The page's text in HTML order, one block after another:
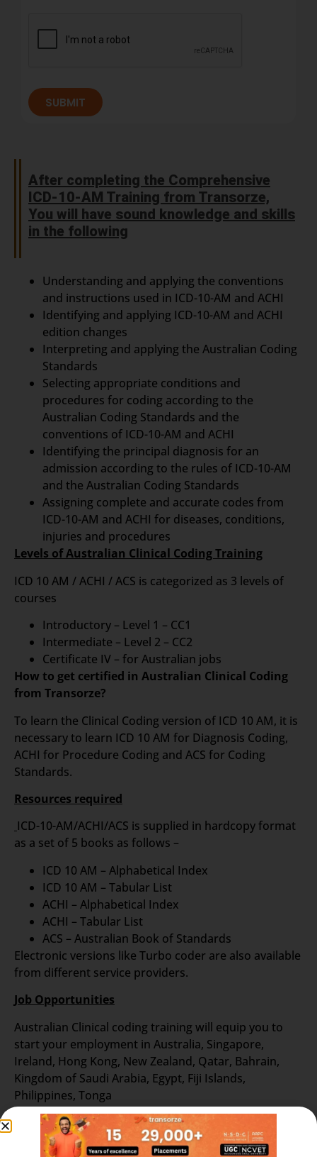
SUBMIT
After completing the Comprehensive
ICD-10-AM Training from Transorze,
You will have sound knowledge and skills
in the following
Understanding and applying the conventions
and instructions used in ICD-10-AM and ACHI
Identifying and applying ICD-10-AM and ACHI
edition changes
Interpreting and applying the Australian Coding
Standards
Selecting appropriate conditions and
procedures for coding according to the
Australian Coding Standards and the
conventions of ICD-10-AM and ACHI
Identifying the principal diagnosis for an
admission according to the rules of ICD-10-AM
and the Australian Coding Standards
Assigning complete and accurate codes from
ICD-10-AM and ACHI for diseases, conditions,
injuries and procedures
Levels of Australian Clinical Coding Training
ICD 10 AM / ACHI / ACS is categorized as 3 levels of
courses
Introductory – Level 1 – CC1
Intermediate – Level 2 – CC2
Certificate IV – for Australian jobs
How to get certified in Australian Clinical Coding
from Transorze?
To learn the Clinical Coding version of ICD 10 AM, it is
necessary to learn ICD 10 AM for Diagnosis Coding,
ACHI for Procedure Coding and ACS for Coding
Standards.
Resources required
ICD-10-AM/ACHI/ACS is supplied in hardcopy format
as a set of 5 books as follows –
ICD 10 AM – Alphabetical Index
ICD 10 AM – Tabular List
ACHI – Alphabetical Index
ACHI – Tabular List
ACS – Australian Book of Standards
Electronic versions like Turbo coder are also available
from different service providers.
Job Opportunities
Australian Clinical coding training will equip you to
start your employment in Australia, Singapore,
Ireland, Hong Kong, New Zealand, Qatar, Bahrain,
Kingdom of Saudi Arabia, Egypt, Fiji Islands,
Philippines, Tonga
To know more details about Transorze teaching
methods in Australian Coding Course and for the
latest vacancy notifications reach us at